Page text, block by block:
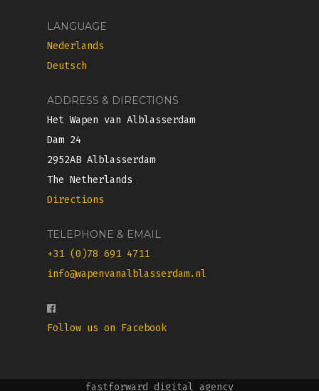
LANGUAGE
Nederlands
Deutsch
ADDRESS & DIRECTIONS
Het Wapen van Alblasserdam
Dam 24
2952AB Alblasserdam
The Netherlands
Directions
TELEPHONE & EMAIL
+31 (0)78 691 4711
info@wapenvanalblasserdam.nl
Follow us on Facebook
fastforward digital agency